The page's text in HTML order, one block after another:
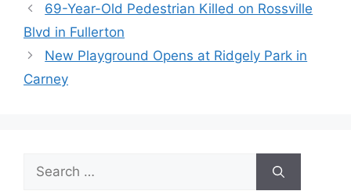
69-Year-Old Pedestrian Killed on Rossville
Blvd in Fullerton
New Playground Opens at Ridgely Park in
Carney
Search
for: